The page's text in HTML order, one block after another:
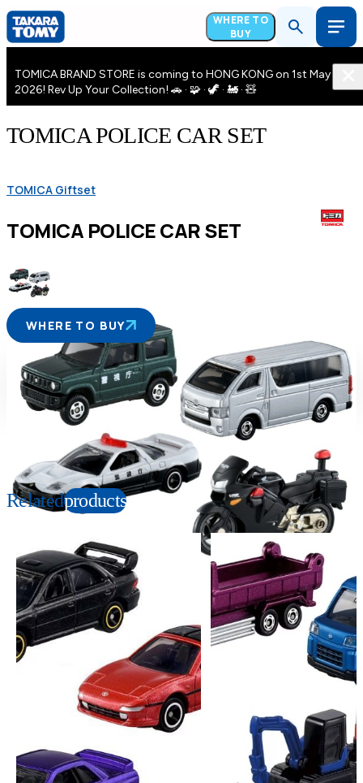
WHERE TO
BUY
TOMICA BRAND STORE is coming to HONG KONG on 1st May
2026! Rev Up Your Collection! 🚗 · 🧩 · 🦖 · 🚂 · 🧸
TOMICA POLICE CAR SET
TOMICA Giftset
TOMICA POLICE CAR SET
WHERE TO BUY
Suitable age
3+Years
Item number
170549
W190×H140×D35mm
Relatedproducts